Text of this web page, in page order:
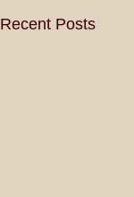
Recent Posts